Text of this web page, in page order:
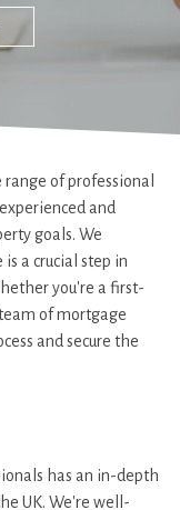
of professional
and
goals. We
a crucial step in
you're a first-
of mortgage
and secure the
has an in-depth
UK. We're well-